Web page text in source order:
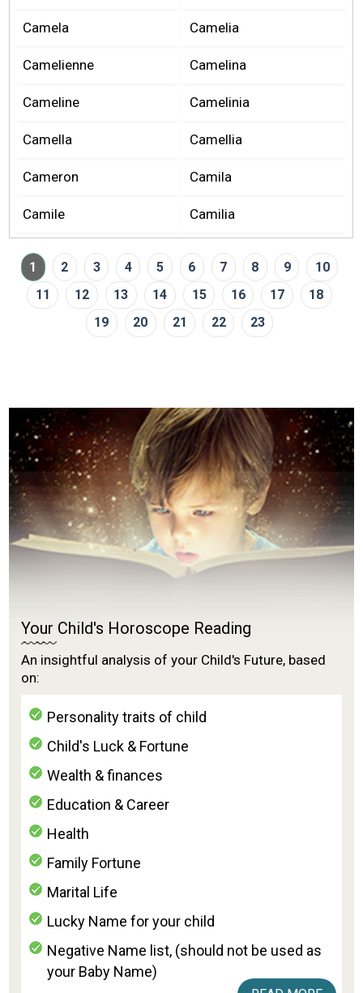
Camela Camelia
Camelienne Camelina
Cameline Camelinia
Camella Camellia
Cameron Camila
Camile Camilia
1 2 3 4 5 6 7 8 9
10
11
12 13 14 15 16 17
18
19
20 21 22 23
Your Child's Horoscope Reading
An insightful analysis of your Child's Future, based
on:
Personality traits of child
Child's Luck & Fortune
Wealth & finances
Education & Career
Health
Family Fortune
Marital Life
Lucky Name for your child
Negative Name list, (should not be used as
your Baby Name)